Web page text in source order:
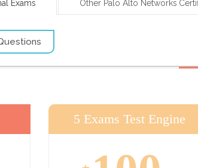
Exams Other Palo Alto Networks
5 Exams Test Engine